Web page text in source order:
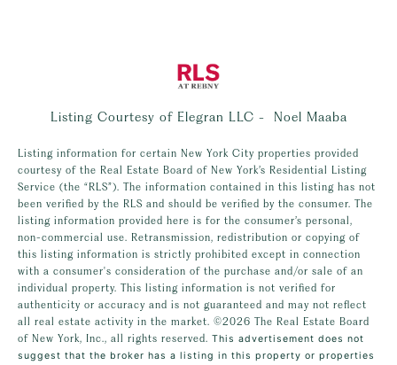
Listing Courtesy of Elegran LLC - Noel Maaba
Listing information for certain New York City properties provided
courtesy of the Real Estate Board of New York’s Residential Listing
Service (the “RLS”). The information contained in this listing has not
been verified by the RLS and should be verified by the consumer. The
listing information provided here is for the consumer’s personal,
non-commercial use. Retransmission, redistribution or copying of
this listing information is strictly prohibited except in connection
with a consumer's consideration of the purchase and/or sale of an
individual property. This listing information is not verified for
authenticity or accuracy and is not guaranteed and may not reflect
all real estate activity in the market. ©2026 The Real Estate Board
of New York, Inc., all rights reserved. This advertisement does not
suggest that the broker has a listing in this property or properties